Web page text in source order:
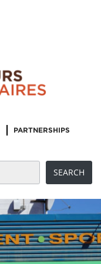
PARTNERSHIPS